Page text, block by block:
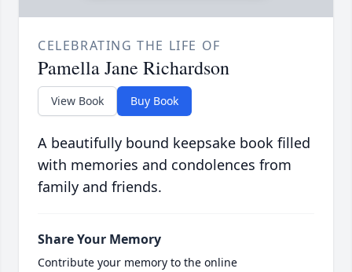
CELEBRATING THE LIFE OF
Pamella Jane Richardson
View Book Buy Book
A beautifully bound keepsake book filled
with memories and condolences from
family and friends.
Share Your Memory
Contribute your memory to the online